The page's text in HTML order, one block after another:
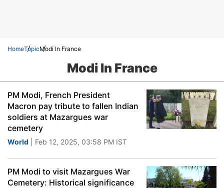
HomeTopicModi In France
Modi In France
PM Modi, French President
Macron pay tribute to fallen Indian
soldiers at Mazargues war
cemetery
World | Feb 12, 2025, 03:58 PM IST
PM Modi to visit Mazargues War
Cemetery: Historical significance